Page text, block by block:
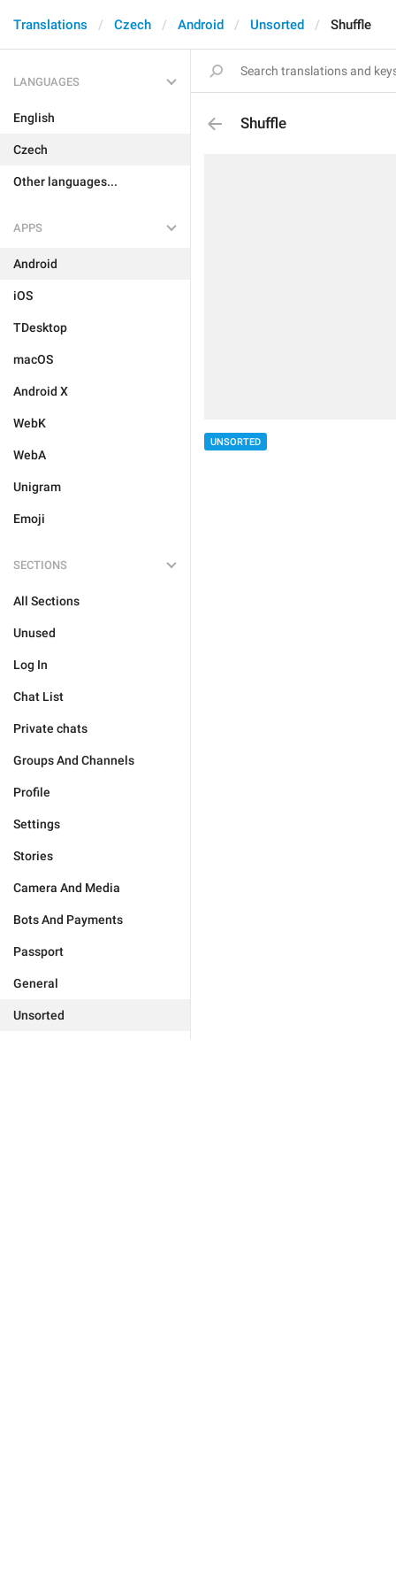
Translations Czech Android Unsorted Shuffle
LANGUAGES
English
Czech
Other languages...
APPS
Android
iOS
TDesktop
macOS
Android X
WebK
WebA
Unigram
Emoji
SECTIONS
All Sections
Unused
Log In
Chat List
Private chats
Groups And Channels
Profile
Settings
Stories
Camera And Media
Bots And Payments
Passport
General
Unsorted
Shuffle
UNSORTED